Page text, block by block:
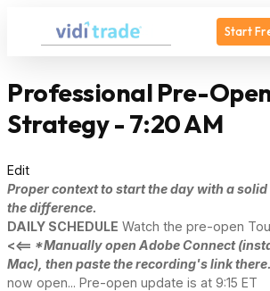
Start
Professional Pre-
Strategy - 7:20 AM
Edit
Proper context to start the day with a
the difference.
DAILY SCHEDULE Watch the pre-open
<<== *Manually open Adobe Connect
Mac), then paste the recording's link there.
now open... Pre-open update is at 9:15 ET